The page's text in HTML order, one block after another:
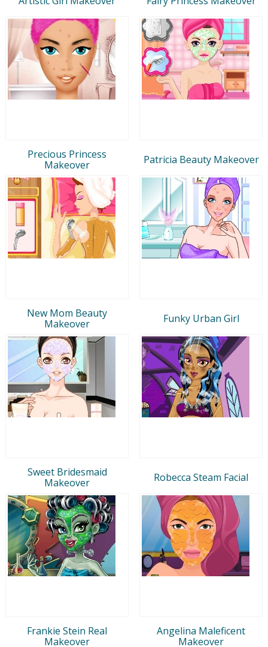
Precious Princess
Makeover
Patricia Beauty Makeover
New Mom Beauty
Makeover
Funky Urban Girl
Sweet Bridesmaid
Makeover
Robecca Steam Facial
Frankie Stein Real
Makeover
Angelina Maleficent
Makeover